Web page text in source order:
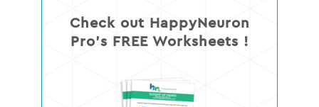
Check out HappyNeuron
Pro’s FREE Worksheets !